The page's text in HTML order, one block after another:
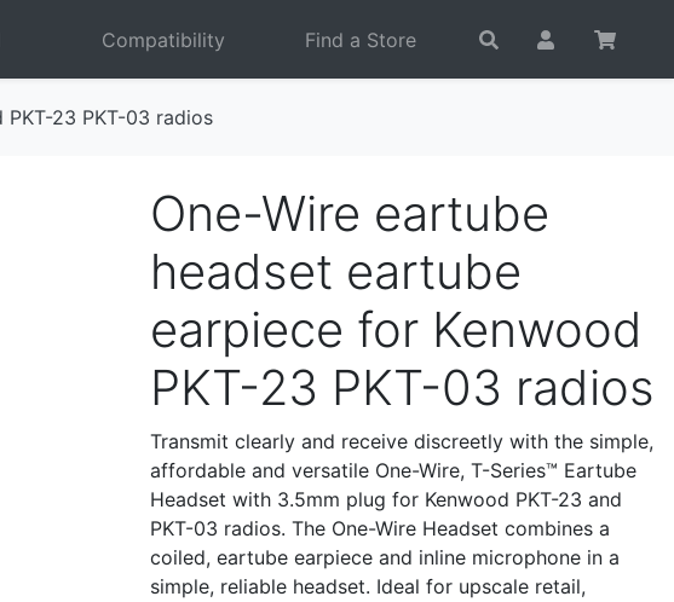
Compatibility Find a Store
23 PKT-03 radios
One-Wire eartube
headset eartube
earpiece for Kenwood
PKT-23 PKT-03 radios
Transmit clearly and receive discreetly with the simple,
affordable and versatile One-Wire, T-Series™ Eartube
Headset with 3.5mm plug for Kenwood PKT-23 and
PKT-03 radios. The One-Wire Headset combines a
coiled, eartube earpiece and inline microphone in a
simple, reliable headset. Ideal for upscale retail,